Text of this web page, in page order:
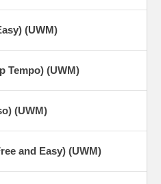
(UWM)
Tempo) (UWM)
(UWM)
and Easy) (UWM)